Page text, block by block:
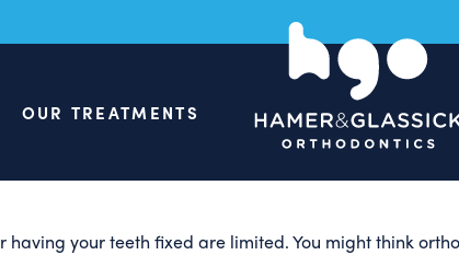
OUR TREATMENTS
of
your teeth fixed are limited. You might think